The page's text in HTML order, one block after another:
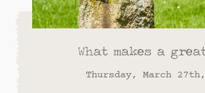
What makes a
Thursday, March